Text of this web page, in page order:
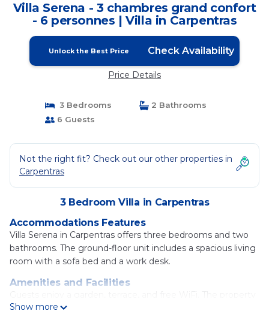
Villa Serena - 3 chambres grand confort
- 6 personnes | Villa in Carpentras
Unlock the Best Price Check Availability
Price Details
3 Bedrooms
2 Bathrooms
6 Guests
Not the right fit? Check out our other properties in
Carpentras
3 Bedroom Villa in Carpentras
Accommodations Features
Villa Serena in Carpentras offers three bedrooms and two
bathrooms. The ground-floor unit includes a spacious living
room with a sofa bed and a work desk.
Amenities and Facilities
provides air-conditioning, a washing machine, and a fully
Show more